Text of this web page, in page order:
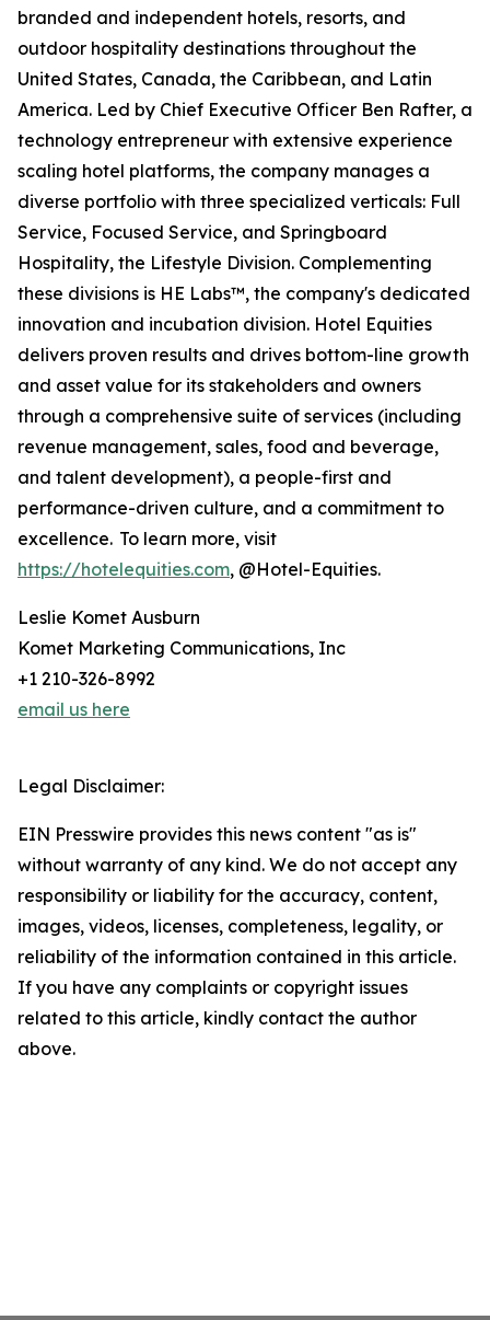
branded and independent hotels, resorts, and
outdoor hospitality destinations throughout the
United States, Canada, the Caribbean, and Latin
America. Led by Chief Executive Officer Ben Rafter, a
technology entrepreneur with extensive experience
scaling hotel platforms, the company manages a
diverse portfolio with three specialized verticals: Full
Service, Focused Service, and Springboard
Hospitality, the Lifestyle Division. Complementing
these divisions is HE Labs™, the company's dedicated
innovation and incubation division. Hotel Equities
delivers proven results and drives bottom-line growth
and asset value for its stakeholders and owners
through a comprehensive suite of services (including
revenue management, sales, food and beverage,
and talent development), a people-first and
performance-driven culture, and a commitment to
excellence. To learn more, visit
https://hotelequities.com, @Hotel-Equities.
Leslie Komet Ausburn
Komet Marketing Communications, Inc
+1 210-326-8992
email us here
Legal Disclaimer:
EIN Presswire provides this news content "as is"
without warranty of any kind. We do not accept any
responsibility or liability for the accuracy, content,
images, videos, licenses, completeness, legality, or
reliability of the information contained in this article.
If you have any complaints or copyright issues
related to this article, kindly contact the author
above.